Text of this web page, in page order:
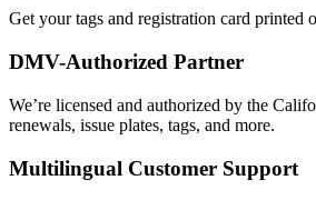
Get your tags and registration card printed
DMV-Authorized Partner
We’re licensed and authorized by the
renewals, issue plates, tags, and more.
Multilingual Customer Support